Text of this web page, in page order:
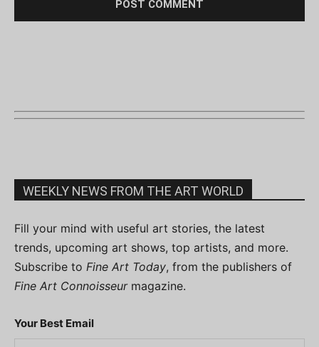
WEEKLY NEWS FROM THE ART WORLD
Fill your mind with useful art stories, the latest
trends, upcoming art shows, top artists, and more.
Subscribe to Fine Art Today, from the publishers of
Fine Art Connoisseurmagazine.
Your Best Email